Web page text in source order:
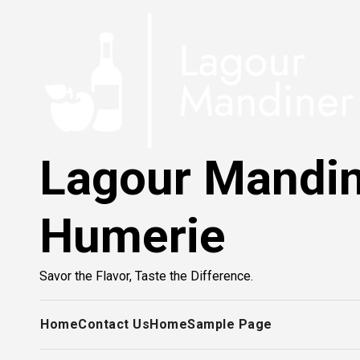
Lagour
Humerie
Savor the Flavor, Taste the Difference.
HomeContact UsHomeSample Page